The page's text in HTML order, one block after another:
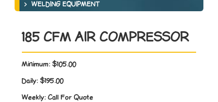
WELDING EQUIPMENT
185 CFM AIR COMPRESSOR
Minimum: $105.00
Daily: $195.00
Weekly: Call For Quote